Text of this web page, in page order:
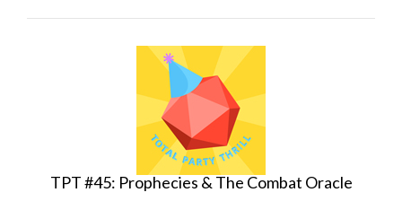
TPT #45: Prophecies & The Combat Oracle